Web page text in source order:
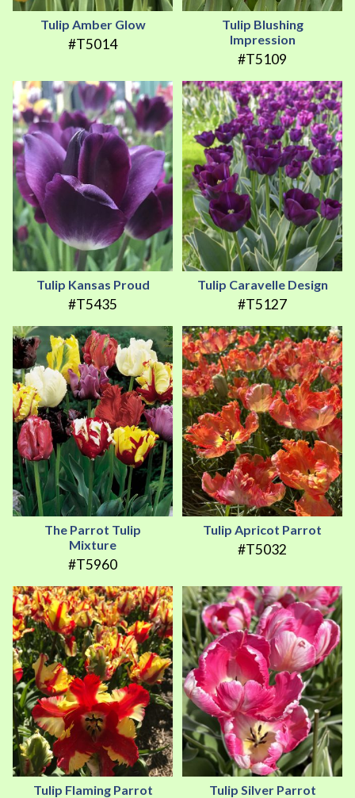
Tulip Amber Glow
#T5014
Tulip Blushing
Impression
#T5109
Tulip Kansas Proud
#T5435
Tulip Caravelle Design
#T5127
The Parrot Tulip
Mixture
#T5960
Tulip Apricot Parrot
#T5032
Tulip Flaming Parrot Tulip Silver Parrot